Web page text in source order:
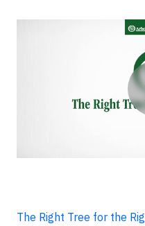
The Right Tree for the